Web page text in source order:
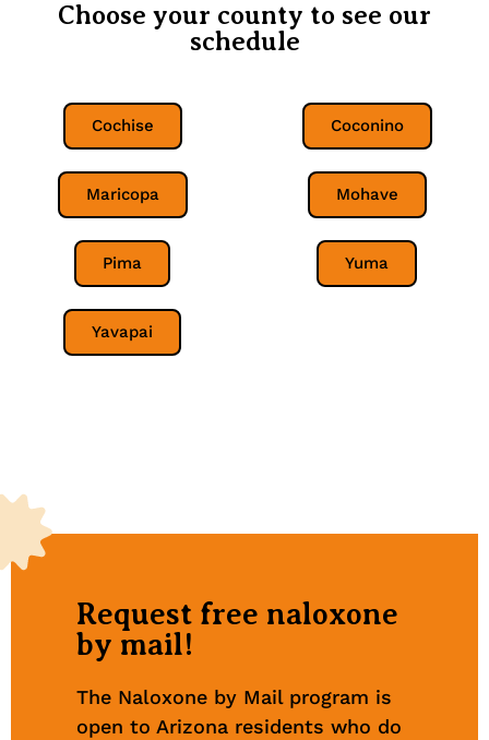
Choose your county to see our
schedule
Cochise Coconino
Maricopa Mohave
Pima Yuma
Yavapai
Request free naloxone
by mail!
The Naloxone by Mail program is
open to Arizona residents who do